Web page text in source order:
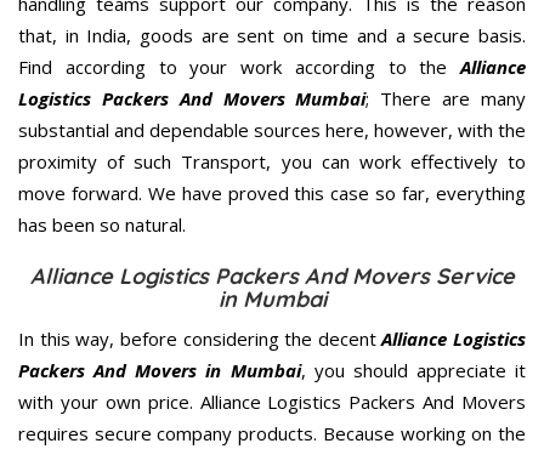
that, in India, goods are sent on time and a secure basis.
Find according to your work according to theAlliance
Logistics Packers And Movers Mumbai; There are many
substantial and dependable sources here, however, with the
proximity of such Transport, you can work effectively to
move forward. We have proved this case so far, everything
has been so natural.
Alliance Logistics Packers And Movers Service
in Mumbai
In this way, before considering the decentAlliance Logistics
Packers And Movers in Mumbai, you should appreciate it
with your own price. Alliance Logistics Packers And Movers
requires secure company products. Because working on the